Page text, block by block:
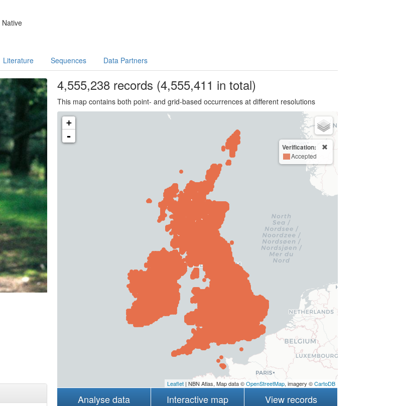
Native
Literature Sequences Data Partners
4,555,238records (4,555,411 in total)
This map contains both point- and grid-based occurrences at different resolutions
+
-
Verification:
Accepted
Leaflet| NBN Atlas, Map data ©OpenStreetMap, imagery ©CartoDB
Analyse data Interactive map View records